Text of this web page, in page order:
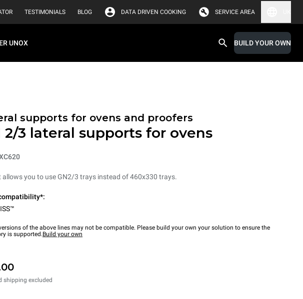
TESTIMONIALS BLOG DATA DRIVEN COOKING SERVICE AREA
UNOX BUILD YOUR OWN
supports for ovens and proofers
2/3 lateral supports for ovens
allows you to use GN2/3 trays instead of 460x330 trays.
of the above lines may not be compatible. Please build your own your solution to ensure the
is supported.Build your own
shipping excluded